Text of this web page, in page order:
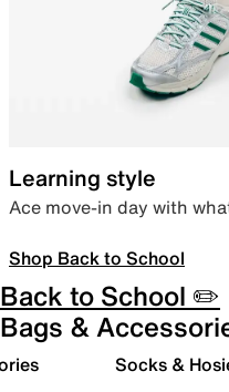
Learning style
Ace move-in day with
Shop Back to School
Back to School ✏️
Bags &
Socks &